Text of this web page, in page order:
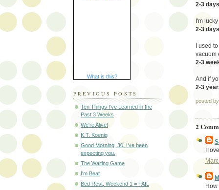
2-3
I'm
2-3 days
I used
vacuum
2-3
And if
2-3
posted
2
I
How
What is this?
PREVIOUS POSTS
Ten Things I've Learned in the
Past 3 Weeks
We're Alive!
K.T. Koenig
Good Morning, 30. I've been
expecting you.
The Waiting Game
I'm Beat
Bed Rest, Weekend 1 = FAIL